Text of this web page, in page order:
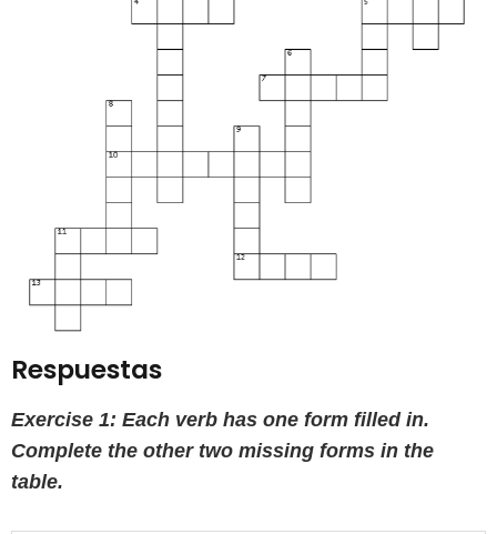
Respuestas
Exercise 1: Each verb has one form filled in.
Complete the other two missing forms in the
table.